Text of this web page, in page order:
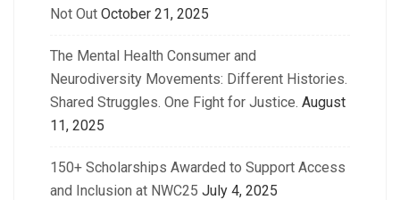
Not Out October 21, 2025
The Mental Health Consumer and
Neurodiversity Movements: Different Histories.
Shared Struggles. One Fight for Justice. August
11, 2025
150+ Scholarships Awarded to Support Access
and Inclusion at NWC25 July 4, 2025